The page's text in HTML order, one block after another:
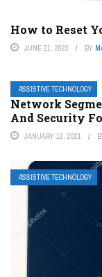
How to Reset
JUNE 21, 2023 BY
ASSISTIVE TECHNOLOGY
Network
And Security
JANUARY 12, 2021
ASSISTIVE TECHNOLOGY